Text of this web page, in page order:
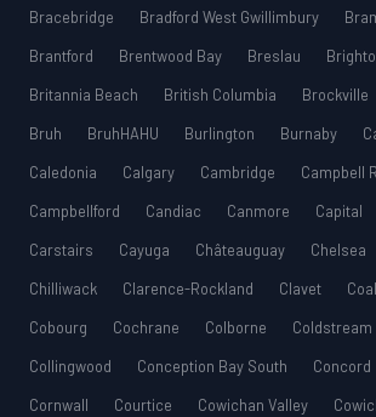
Bracebridge
Bradford West Gwillimbury
Brantford
Brentwood Bay Breslau
Britannia Beach
British Columbia Brockville
Bruh
BruhHAHU Burlington Burnaby
Caledonia
Calgary Cambridge
Campbell
Campbellford
Candiac Canmore Capital
Carstairs
Cayuga Châteauguay Chelsea
Chilliwack
Clarence-Rockland Clavet
Cobourg
Cochrane Colborne Coldstream
Collingwood
Conception Bay South Concord
Cornwall
Courtice Cowichan Valley